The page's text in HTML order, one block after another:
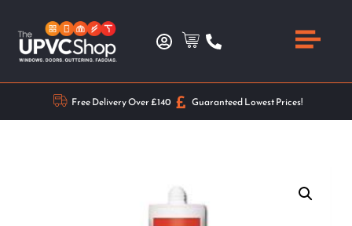
Free Delivery Over £140 Guaranteed Lowest Prices!